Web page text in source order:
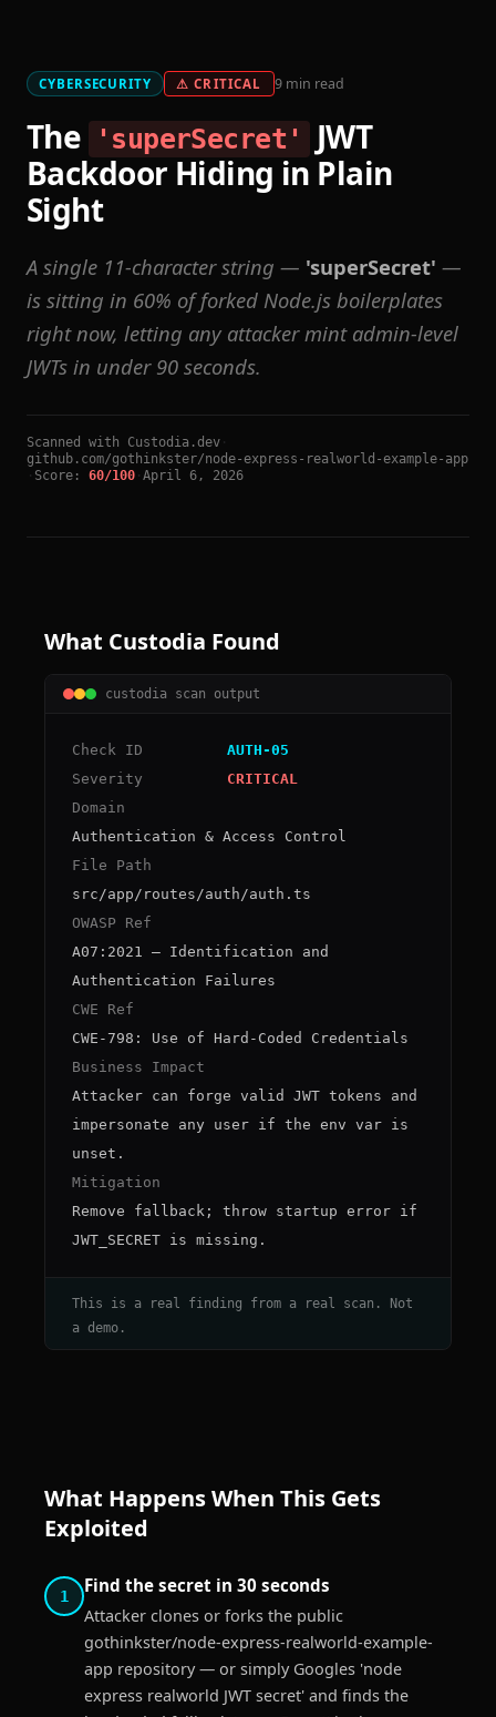
CYBERSECURITY ⚠ CRITICAL 9 min read
The 'superSecret' JWT
Backdoor Hiding in Plain
Sight
A single 11-character string — 'superSecret' —
is sitting in 60% of forked Node.js boilerplates
right now, letting any attacker mint admin-level
JWTs in under 90 seconds.
Scanned with Custodia.dev ·
github.com/gothinkster/node-express-realworld-example-app
· Score: 60/100 · April 6, 2026
What Custodia Found
custodia scan output
Check ID
AUTH-05
Severity
CRITICAL
Domain
Authentication & Access Control
File Path
src/app/routes/auth/auth.ts
OWASP Ref
A07:2021 – Identification and
Authentication Failures
CWE Ref
CWE-798: Use of Hard-Coded Credentials
Business Impact
Attacker can forge valid JWT tokens and
impersonate any user if the env var is
unset.
Mitigation
Remove fallback; throw startup error if
JWT_SECRET is missing.
This is a real finding from a real scan. Not
a demo.
What Happens When This Gets
Exploited
1 Find the secret in 30 seconds
Attacker clones or forks the public
gothinkster/node-express-realworld-example-
app repository — or simply Googles 'node
express realworld JWT secret' and finds the